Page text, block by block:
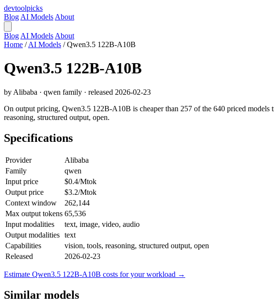
devtoolpicks
Blog AI Models About
Blog AI Models About
Home / AI Models / Qwen3.5 122B-A10B
Qwen3.5 122B-A10B
by Alibaba · qwen family · released 2026-02-23
On output pricing, Qwen3.5 122B-A10B is cheaper than 257 of the 640 priced
reasoning, structured output, open.
Specifications
Provider
Alibaba
Family
qwen
Input price
$0.4/Mtok
Output price
$3.2/Mtok
Context window
262,144
Max output tokens 65,536
Input modalities
text, image, video, audio
Output modalities text
Capabilities
vision, tools, reasoning, structured output, open
Released
2026-02-23
Estimate Qwen3.5 122B-A10B costs for your workload →
Similar models